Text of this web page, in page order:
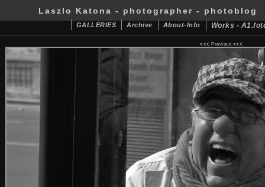
Laszlo Katona - photographer - photoblog
GALLERIES Archive About-Info Works -
<<< Previous